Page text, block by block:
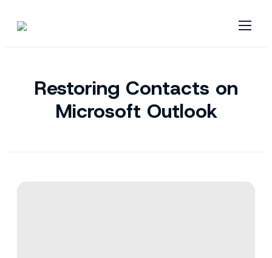
Restoring Contacts on
Microsoft Outlook